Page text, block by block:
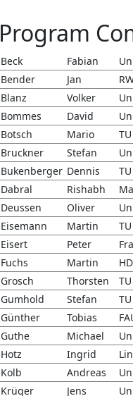
Program
Beck Fabian
Bender
Jan
Blanz
Volker
Bommes
David
Botsch
Mario
Bruckner
Stefan
Bukenberger Dennis
Dabral
Rishabh
Deussen
Oliver
Eisemann
Martin
Eisert
Peter
Fuchs
Martin
Grosch
Thorsten
Gumhold
Stefan
Günther
Tobias
Guthe
Michael
Hotz
Ingrid
Kolb
Andreas
Krüger
Jens